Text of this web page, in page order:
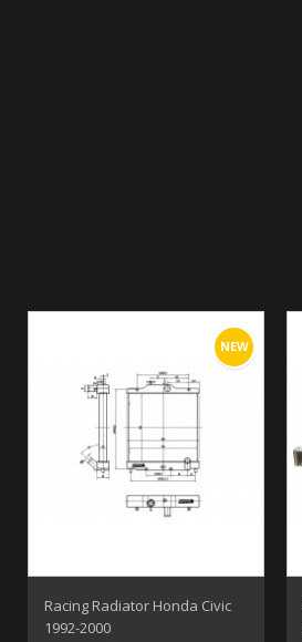
NEW
Racing Radiator Honda Civic
1992-2000